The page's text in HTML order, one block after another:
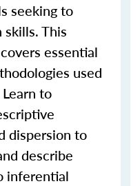
seeking to
This
essential
used
to
dispersion to
describe
inferential